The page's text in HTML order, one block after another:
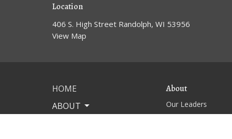
Location
406 S. High Street Randolph, WI 53956
View Map
HOME
ABOUT
About
Our Leaders